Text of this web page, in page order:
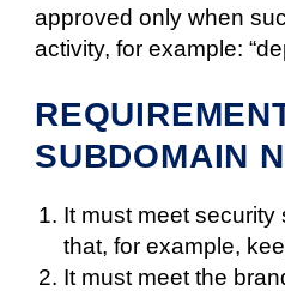
approved only when
activity, for example:
SUBDOMAIN
It must meet
that, for example,
It must meet the